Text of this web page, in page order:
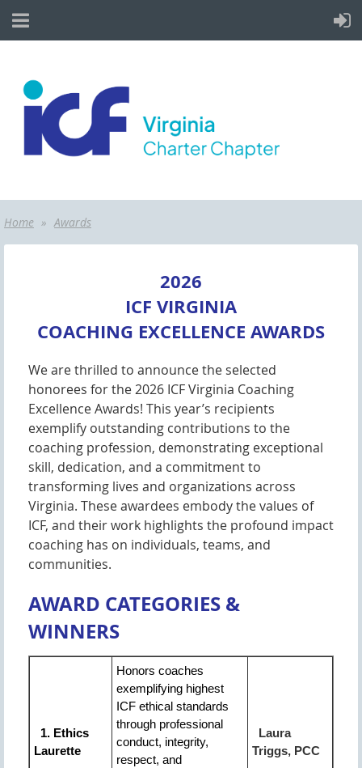
Home Awards
2026
ICF VIRGINIA
COACHING EXCELLENCE AWARDS
We are thrilled to announce the selected
honorees for the 2026 ICF Virginia Coaching
Excellence Awards! This year’s recipients
exemplify outstanding contributions to the
coaching profession, demonstrating exceptional
skill, dedication, and a commitment to
transforming lives and organizations across
Virginia. These awardees embody the values of
ICF, and their work highlights the profound impact
coaching has on individuals, teams, and
communities.
AWARD CATEGORIES &
WINNERS
1. Ethics
Laurette
Honors coaches
exemplifying highest
ICF ethical standards
through professional
conduct, integrity,
respect, and
Laura
Triggs, PCC